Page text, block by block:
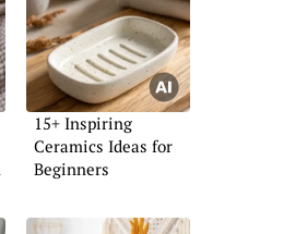
15+ Inspiring
Ceramics Ideas for
Beginners